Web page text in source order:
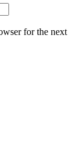
for the next